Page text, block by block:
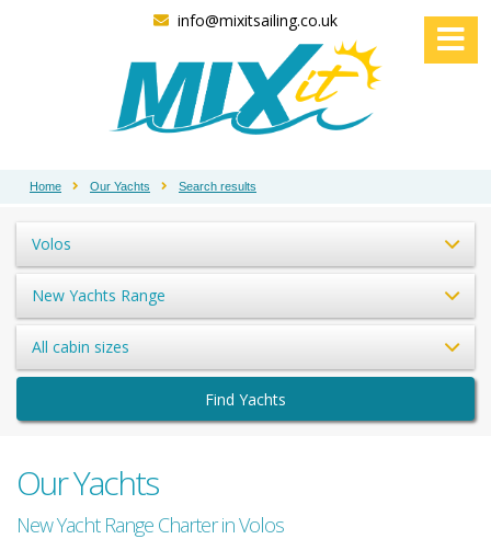
info@mixitsailing.co.uk
Home Our Yachts Search results
Volos
New Yachts Range
All cabin sizes
Find Yachts
Our Yachts
New Yacht Range Charter in Volos